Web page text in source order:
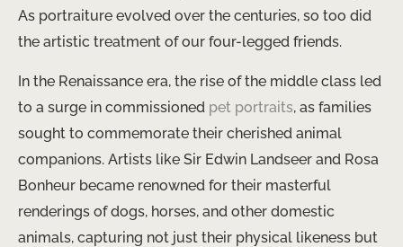
As portraiture evolved over the centuries, so too did
the artistic treatment of our four-legged friends.
In the Renaissance era, the rise of the middle class led
to a surge in commissioned pet portraits, as families
sought to commemorate their cherished animal
companions. Artists like Sir Edwin Landseer and Rosa
Bonheur became renowned for their masterful
renderings of dogs, horses, and other domestic
animals, capturing not just their physical likeness but